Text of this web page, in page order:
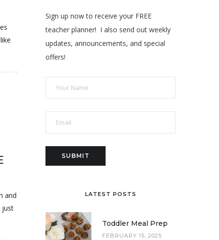
and
just
Sign up now to receive your FREE
teacher planner! I also send out weekly
updates, announcements, and special
offers!
LATEST POSTS
Toddler Meal Prep
FEBRUARY 15, 2025